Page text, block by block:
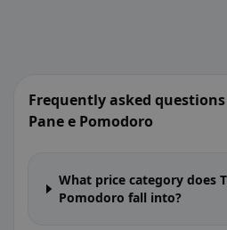
Frequently asked
Pane e Pomodoro
What price category does
Pomodoro fall into?